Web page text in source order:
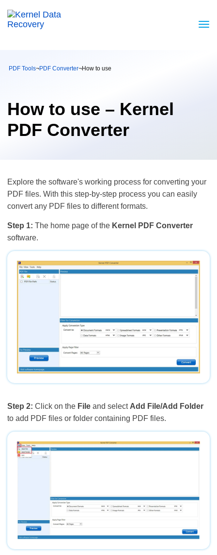
PDF Tools¬PDF Converter¬How to use
How to use – Kernel
PDF Converter
Explore the software's working process for converting your
PDF files. With this step-by-step process you can easily
convert any PDF files to different formats.
Step 1: The home page of the Kernel PDF Converter
software.
Step 2: Click on the File and select Add File/Add Folder
to add PDF files or folder containing PDF files.